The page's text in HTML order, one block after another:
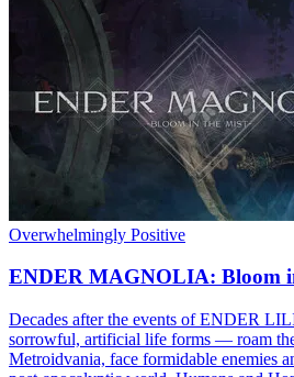
Overwhelmingly Positive
ENDER MAGNOLIA: Bloom
Decades after the events of ENDER
sorrowful, artificial life forms — roam
Metroidvania, face formidable enemies